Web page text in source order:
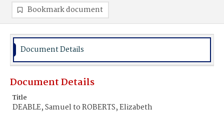
Bookmark document
Document Details
Document Details
Title
DEABLE, Samuel to ROBERTS, Elizabeth